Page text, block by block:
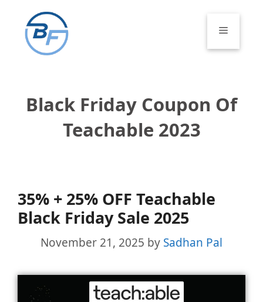
content
Menu
Black Friday Coupon Of
Teachable 2023
35% + 25% OFF Teachable
Black Friday Sale 2025
November 21, 2025 by Sadhan Pal